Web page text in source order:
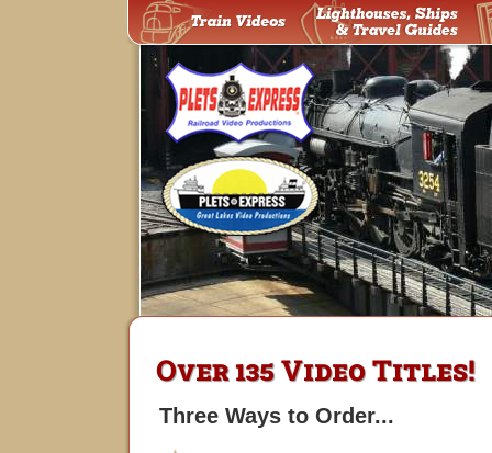
Over 135 Video Titles!
Three Ways to Order...